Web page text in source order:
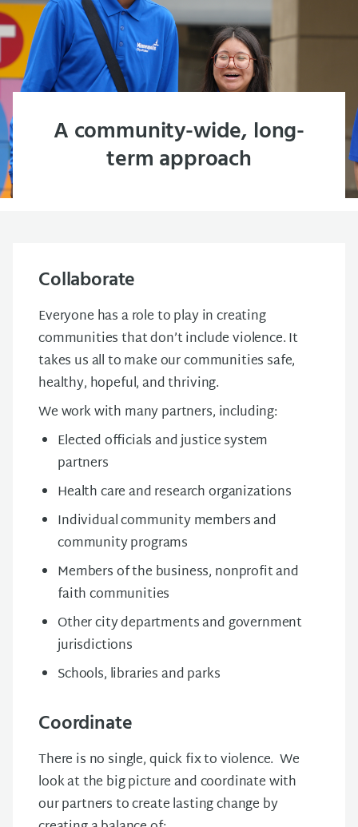
A community-wide, long-
term approach
Collaborate
Everyone has a role to play in creating
communities that don’t include violence. It
takes us all to make our communities safe,
healthy, hopeful, and thriving.
We work with many partners, including:
Elected officials and justice system
partners
Health care and research organizations
Individual community members and
community programs
Members of the business, nonprofit and
faith communities
Other city departments and government
jurisdictions
Schools, libraries and parks
Coordinate
There is no single, quick fix to violence. We
look at the big picture andcoordinatewith
our partners to create lasting change by